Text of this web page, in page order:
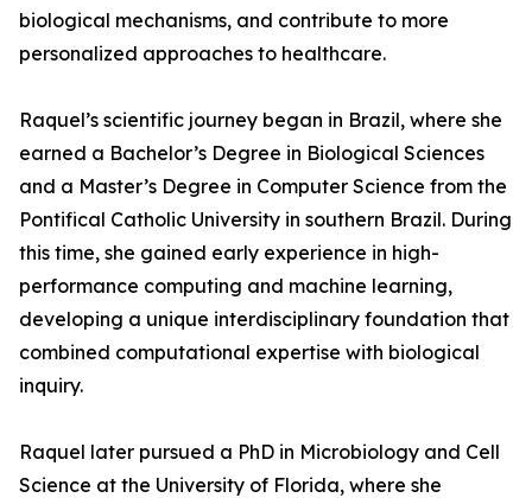
biological mechanisms, and contribute to more
personalized approaches to healthcare.
Raquel’s scientific journey began in Brazil, where she
earned a Bachelor’s Degree in Biological Sciences
and a Master’s Degree in Computer Science from the
Pontifical Catholic University in southern Brazil. During
this time, she gained early experience in high-
performance computing and machine learning,
developing a unique interdisciplinary foundation that
combined computational expertise with biological
inquiry.
Raquel later pursued a PhD in Microbiology and Cell
Science at the University of Florida, where she